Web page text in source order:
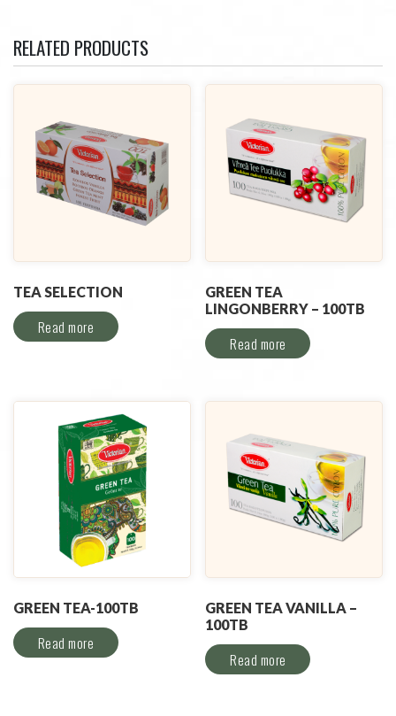
RELATED PRODUCTS
TEA SELECTION
Read more
GREEN TEA
LINGONBERRY – 100TB
Read more
GREEN TEA-100TB
Read more
GREEN TEA VANILLA –
100TB
Read more